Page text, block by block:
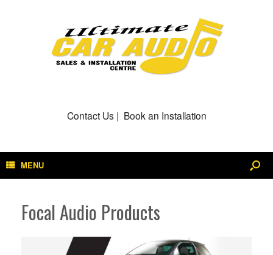
Contact Us | Book an Installation
MENU
Focal Audio Products